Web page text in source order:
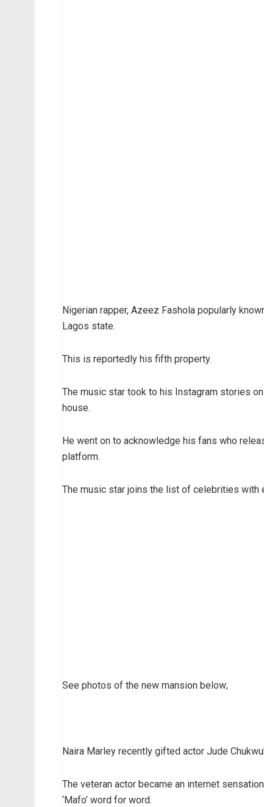
Nigerian rapper, Azeez Fashola popularly
Lagos state.
This is reportedly his fifth property.
The music star took to his Instagram stories
house.
He went on to acknowledge his fans who
platform.
The music star joins the list of celebrities with
See photos of the new mansion below;
Naira Marley recently gifted actor Jude
The veteran actor became an internet
‘Mafo’ word for word.